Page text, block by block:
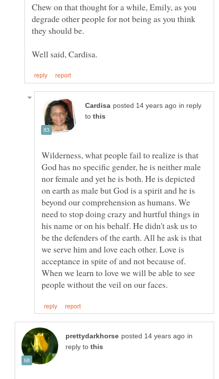
Chew on that thought for a while, Emily, as you
degrade other people for not being as you think
in reply
to
Wilderness, what people fail to realize is that
God has no specific gender, he is neither male
nor female and yet he is both. He is depicted
on earth as male but God is a spirit and he is
beyond our comprehension as humans. We
need to stop doing crazy and hurtful things in
his name or on his behalf. He didn't ask us to
be the defenders of the earth. All he ask is that
we serve him and love each other. Love is
acceptance in spite of and not because of.
When we learn to love we will be able to see
in
reply to